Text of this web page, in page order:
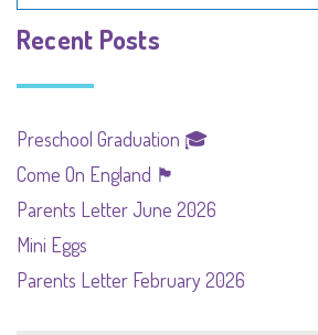
Recent Posts
Preschool Graduation 🎓
Come On England 🏴󠁧󠁢󠁥󠁮󠁧󠁿
Parents Letter June 2026
Mini Eggs
Parents Letter February 2026